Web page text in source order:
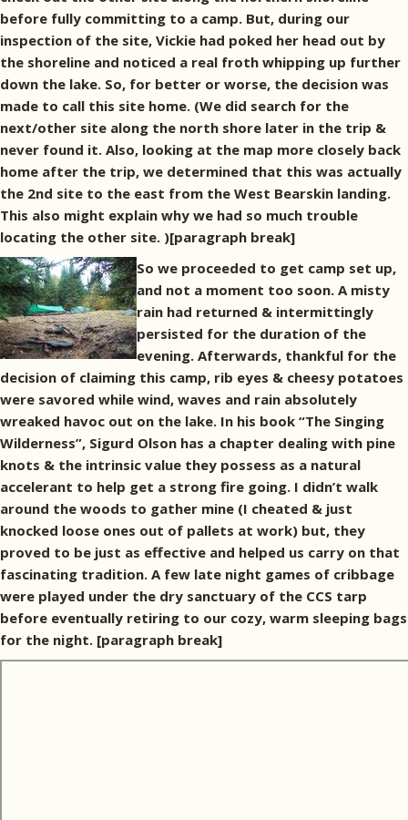
before fully committing to a camp. But, during our
inspection of the site, Vickie had poked her head out by
the shoreline and noticed a real froth whipping up further
down the lake. So, for better or worse, the decision was
made to call this site home. (We did search for the
next/other site along the north shore later in the trip &
never found it. Also, looking at the map more closely back
home after the trip, we determined that this was actually
the 2nd site to the east from the West Bearskin landing.
This also might explain why we had so much trouble
locating the other site. )[paragraph break]
So we proceeded to get camp set up,
and not a moment too soon. A misty
rain had returned & intermittingly
persisted for the duration of the
evening. Afterwards, thankful for the
decision of claiming this camp, rib eyes & cheesy potatoes
were savored while wind, waves and rain absolutely
wreaked havoc out on the lake. In his book “The Singing
Wilderness”, Sigurd Olson has a chapter dealing with pine
knots & the intrinsic value they possess as a natural
accelerant to help get a strong fire going. I didn’t walk
around the woods to gather mine (I cheated & just
knocked loose ones out of pallets at work) but, they
proved to be just as effective and helped us carry on that
fascinating tradition. A few late night games of cribbage
were played under the dry sanctuary of the CCS tarp
before eventually retiring to our cozy, warm sleeping bags
for the night. [paragraph break]